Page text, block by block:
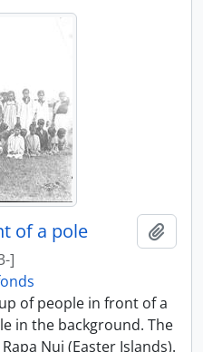
of a pole
]
of people in front of a
in the background. The
Nui (Easter Islands).